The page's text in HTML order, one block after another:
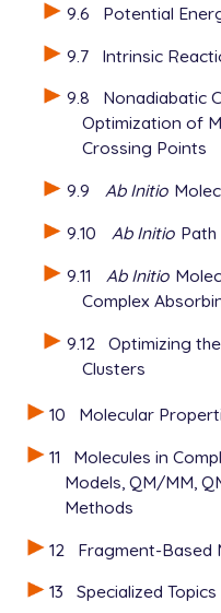
9.6
Potential
9.7
Intrinsic
9.8
Nonadiabatic
Optimization of
Crossing Points
9.9
Ab Initio
9.10
Ab Initio
9.11
Ab Initio
Complex
9.12
Optimizing
Clusters
10
Molecular
11
Molecules in
Models, QM/MM,
Methods
12
Fragment-Based
13
Specialized Topics